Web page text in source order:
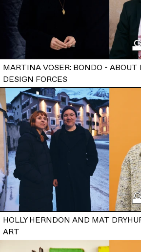
MARTINA VOSER: BONDO - ABOUT
DESIGN FORCES
HOLLY HERNDON AND MAT
ART